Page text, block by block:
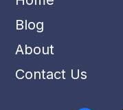
Blog
About
Contact Us